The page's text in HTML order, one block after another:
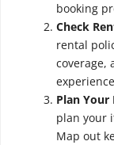
booking
Check
rental
coverage,
Plan
plan your
Map out